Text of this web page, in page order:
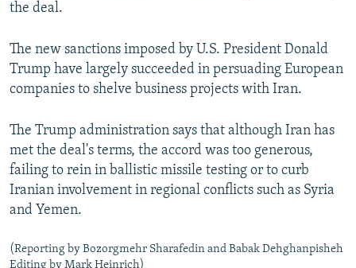
the deal.
The new sanctions imposed by U.S. President Donald
Trump have largely succeeded in persuading European
companies to shelve business projects with Iran.
The Trump administration says that although Iran has
met the deal's terms, the accord was too generous,
failing to rein in ballistic missile testing or to curb
Iranian involvement in regional conflicts such as Syria
and Yemen.
(Reporting by Bozorgmehr Sharafedin and Babak Dehghanpisheh
Editing by Mark Heinrich)